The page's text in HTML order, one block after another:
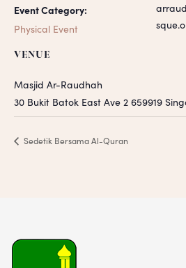
Event Category:
Physical Event
VENUE
Masjid Ar-Raudhah
30 Bukit Batok East Ave 2 659919
Sedetik Bersama Al-Quran